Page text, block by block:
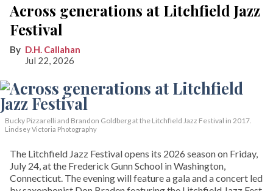
Across generations at Litchfield Jazz
Festival
D.H. Callahan
Jul 22, 2026
Bucky Pizzarelli and Brandon Goldberg at the Litchfield Jazz Festival in 2017.
Lindsey Victoria Photography
The Litchfield Jazz Festival opens its 2026 season on Friday,
July 24, at the Frederick Gunn School in Washington,
Connecticut. The evening will feature a gala and a concert led